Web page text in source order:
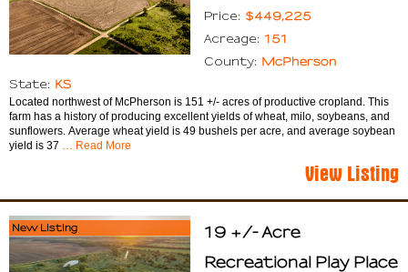
Price: $449,225
Acreage: 151
County: McPherson
State: KS
Located northwest of McPherson is 151 +/- acres of productive cropland. This
farm has a history of producing excellent yields of wheat, milo, soybeans, and
sunflowers. Average wheat yield is 49 bushels per acre, and average soybean
yield is 37 … Read More
View Listing
New Listing
19 +/- Acre
Recreational Play Place